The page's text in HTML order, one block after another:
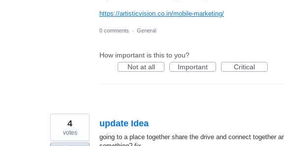
https://artisticvision.co.in/mobile-marketing/
0 comments · General
How important is this to you?
Not at all
Important Critical
update Idea
going to a place together share the drive and connect together
4
votes